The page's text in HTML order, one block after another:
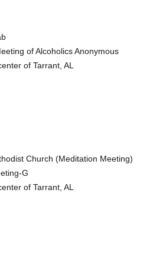
of Alcoholics Anonymous
of Tarrant, AL
Church (Meditation Meeting)
G
of Tarrant, AL